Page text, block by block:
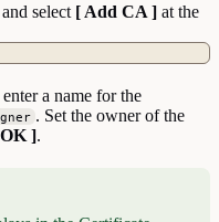
select [ Add CA ] at the
a name for the
. Set the owner of the
].